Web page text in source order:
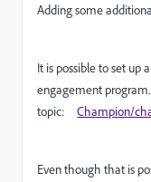
Adding some
It is possible to set up
engagement
topic:
Champion/
Even though that is